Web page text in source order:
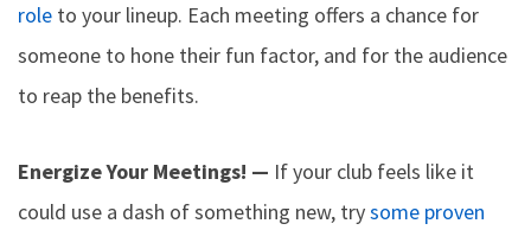
role to your lineup. Each meeting offers a chance for
someone to hone their fun factor, and for the audience
to reap the benefits.
Energize Your Meetings! — If your club feels like it
could use a dash of something new, trysome proven